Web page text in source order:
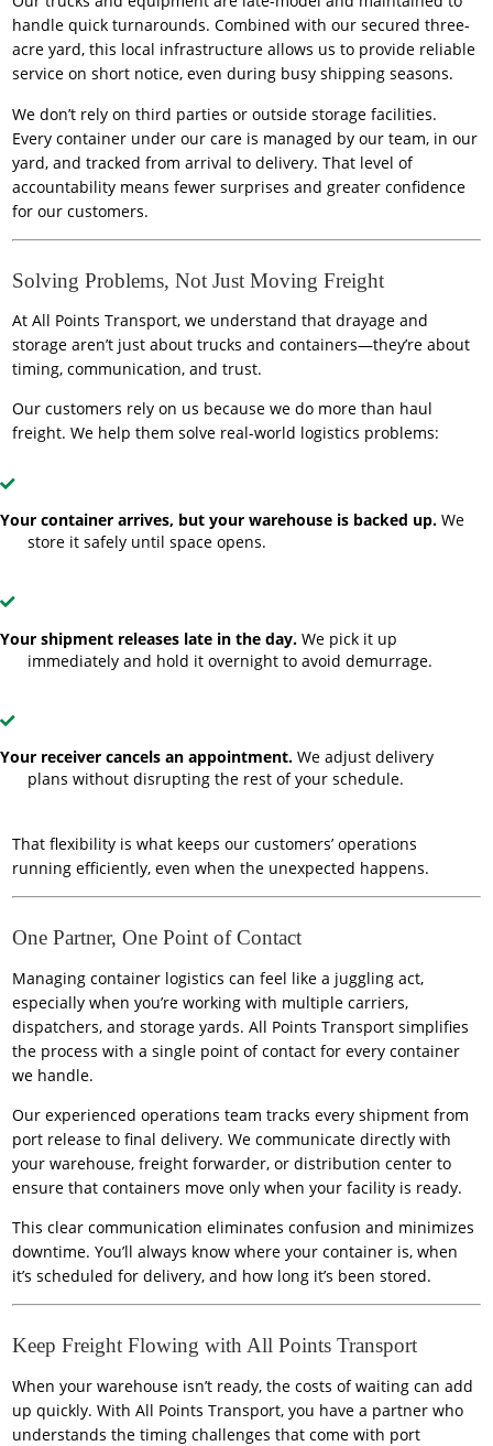
handle quick turnarounds. Combined with our secured three-
acre yard, this local infrastructure allows us to provide reliable
service on short notice, even during busy shipping seasons.
We don’t rely on third parties or outside storage facilities.
Every container under our care is managed by our team, in our
yard, and tracked from arrival to delivery. That level of
accountability means fewer surprises and greater confidence
for our customers.
Solving Problems, Not Just Moving Freight
At All Points Transport, we understand that drayage and
storage aren’t just about trucks and containers—they’re about
timing, communication, and trust.
Our customers rely on us because we do more than haul
freight. We help them solve real-world logistics problems:
Your container arrives, but your warehouse is backed up.We
store it safely until space opens.
Your shipment releases late in the day.We pick it up
immediately and hold it overnight to avoid demurrage.
Your receiver cancels an appointment.We adjust delivery
plans without disrupting the rest of your schedule.
That flexibility is what keeps our customers’ operations
running efficiently, even when the unexpected happens.
One Partner, One Point of Contact
Managing container logistics can feel like a juggling act,
especially when you’re working with multiple carriers,
dispatchers, and storage yards. All Points Transport simplifies
the process with a single point of contact for every container
we handle.
Our experienced operations team tracks every shipment from
port release to final delivery. We communicate directly with
your warehouse, freight forwarder, or distribution center to
ensure that containers move only when your facility is ready.
This clear communication eliminates confusion and minimizes
downtime. You’ll always know where your container is, when
it’s scheduled for delivery, and how long it’s been stored.
Keep Freight Flowing with All Points Transport
When your warehouse isn’t ready, the costs of waiting can add
up quickly. With All Points Transport, you have a partner who
understands the timing challenges that come with port